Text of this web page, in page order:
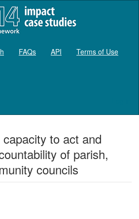
FAQs API Terms of Use
to act and
of parish,
councils